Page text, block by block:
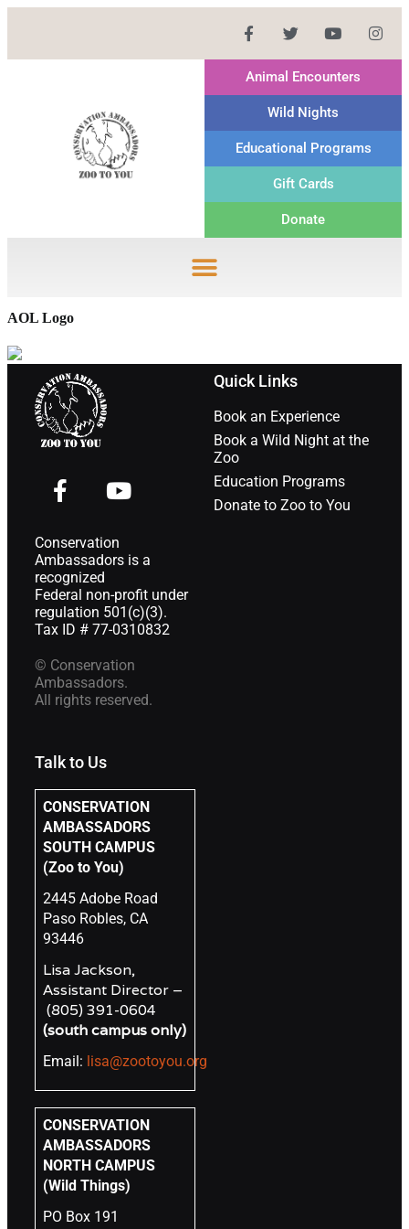
Animal Encounters
Wild Nights
Educational Programs
Gift Cards
Donate
AOL Logo
Conservation
Ambassadors is a
recognized
Federal non-profit under
regulation 501(c)(3).
Tax ID # 77-0310832
© Conservation
Ambassadors.
All rights reserved.
Quick Links
Book an Experience
Book a Wild Night at the
Zoo
Education Programs
Donate to Zoo to You
Talk to Us
CONSERVATION
AMBASSADORS
SOUTH CAMPUS
(Zoo to You)
2445 Adobe Road
Paso Robles, CA
93446
Lisa Jackson,
Assistant Director –
(805) 391-0604
(south campus only)
Email: lisa@zootoyou.org
CONSERVATION
AMBASSADORS
NORTH CAMPUS
(Wild Things)
PO Box 191